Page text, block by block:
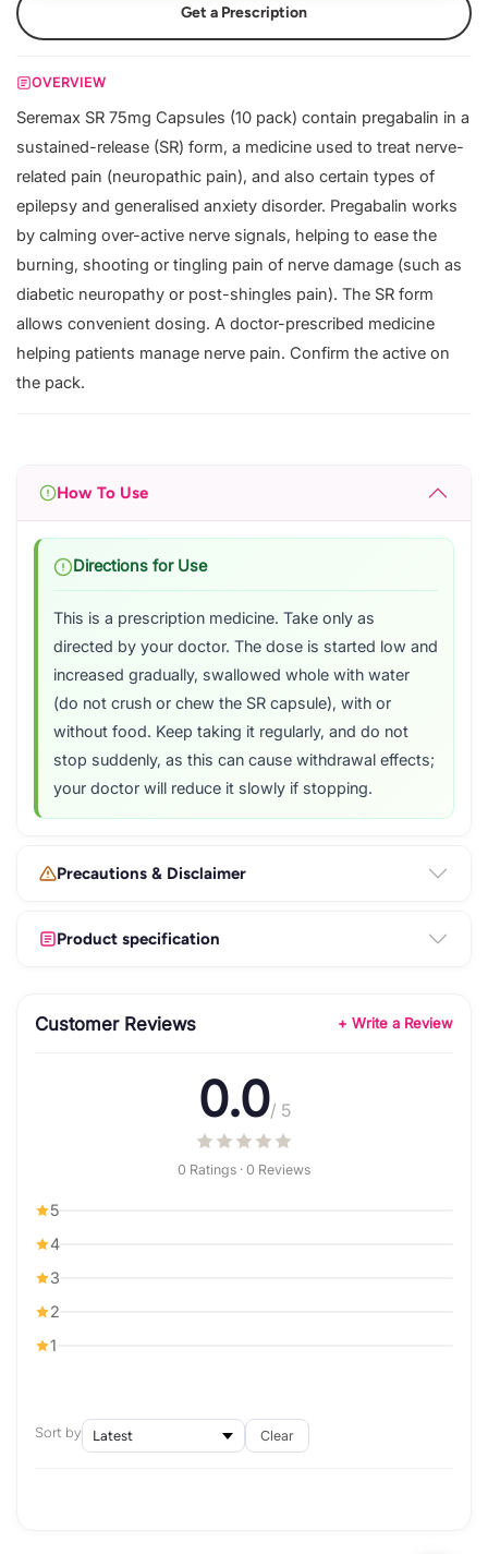
Get a Prescription
OVERVIEW
Seremax SR 75mg Capsules (10 pack) contain pregabalin in a
sustained-release (SR) form, a medicine used to treat nerve-
related pain (neuropathic pain), and also certain types of
epilepsy and generalised anxiety disorder. Pregabalin works
by calming over-active nerve signals, helping to ease the
burning, shooting or tingling pain of nerve damage (such as
diabetic neuropathy or post-shingles pain). The SR form
allows convenient dosing. A doctor-prescribed medicine
helping patients manage nerve pain. Confirm the active on
the pack.
How To Use
Directions for Use
This is a prescription medicine. Take only as
directed by your doctor. The dose is started low and
increased gradually, swallowed whole with water
(do not crush or chew the SR capsule), with or
without food. Keep taking it regularly, and do not
stop suddenly, as this can cause withdrawal effects;
your doctor will reduce it slowly if stopping.
Precautions & Disclaimer
Product specification
Customer Reviews + Write a Review
0.0/ 5
0 Ratings · 0 Reviews
5
4
3
2
1
Sort by Clear